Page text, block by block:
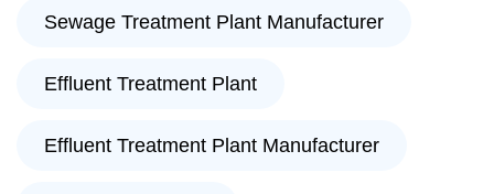
Sewage Treatment Plant Manufacturer
Effluent Treatment Plant
Effluent Treatment Plant Manufacturer